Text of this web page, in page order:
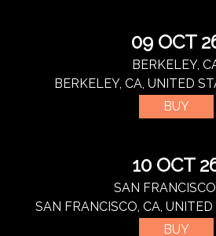
09 OCT
BERKELEY,
BERKELEY, CA, UNITED
BUY
10 OCT
SAN
SAN FRANCISCO, CA, UNITED
BUY